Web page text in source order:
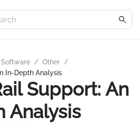
/ Other /
In-Depth Analysis
Support: An
Analysis